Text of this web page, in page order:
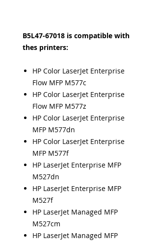
B5L47-67018 is compatible with
thes printers:
HP Color LaserJet Enterprise
Flow MFP M577c
HP Color LaserJet Enterprise
Flow MFP M577z
HP Color LaserJet Enterprise
MFP M577dn
HP Color LaserJet Enterprise
MFP M577f
HP LaserJet Enterprise MFP
M527dn
HP LaserJet Enterprise MFP
M527f
HP LaserJet Managed MFP
M527cm
HP LaserJet Managed MFP